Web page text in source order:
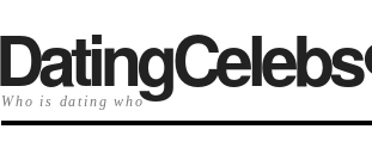
Who is dating who